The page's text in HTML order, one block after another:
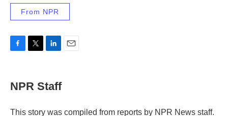
From NPR
e
b
o
t
t
r
k
e
NPR Staff
This story was compiled from reports by NPR News staff.